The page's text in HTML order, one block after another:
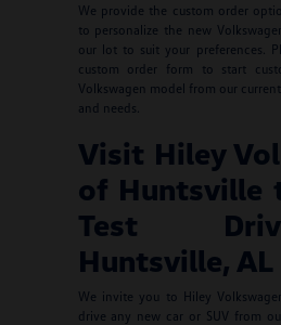
We provide the custom order
to personalize the new
our lot to suit your preferences.
custom order form to start
Volkswagen model from our
and needs.
Visit Hiley
of Huntsville
Test
Huntsville, AL
We invite you to Hiley
drive any new car or SUV from